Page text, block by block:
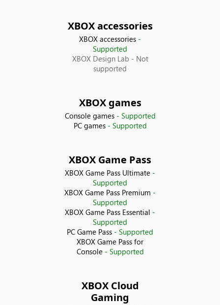
XBOX accessories
XBOX accessories -
Supported
XBOX Design Lab - Not
supported
XBOX games
Console games- Supported
PC games- Supported
XBOX Game Pass
XBOX Game Pass Ultimate -
Supported
XBOX Game Pass Premium -
Supported
XBOX Game Pass Essential -
Supported
PC Game Pass - Supported
XBOX Game Pass for
Console- Supported
XBOX Cloud
Gaming